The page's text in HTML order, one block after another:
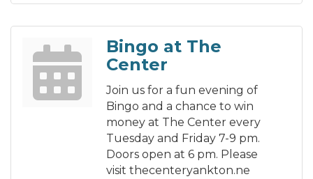
Bingo at The
Center
Join us for a fun evening of
Bingo and a chance to win
money at The Center every
Tuesday and Friday 7-9 pm.
Doors open at 6 pm. Please
visit thecenteryankton.ne